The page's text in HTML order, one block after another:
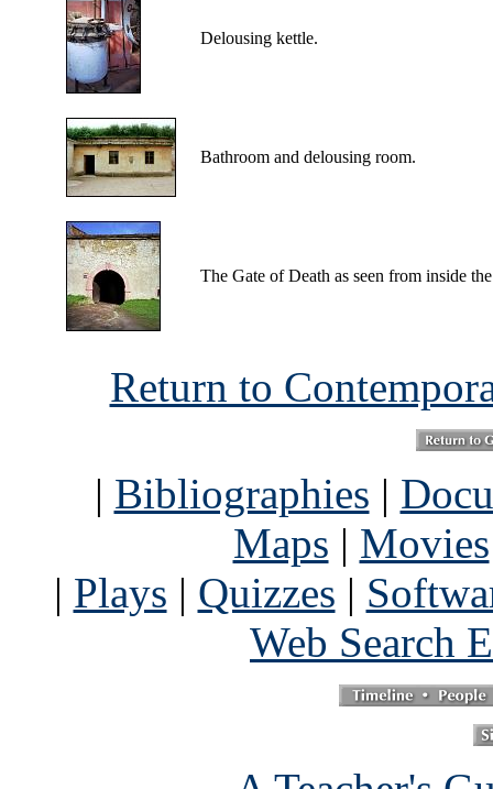
Delousing kettle.
Bathroom and delousing room.
The Gate of Death as seen from inside
Return to
| Bibliographies |
Maps | Movies
| Plays | Quizzes |
Web Search